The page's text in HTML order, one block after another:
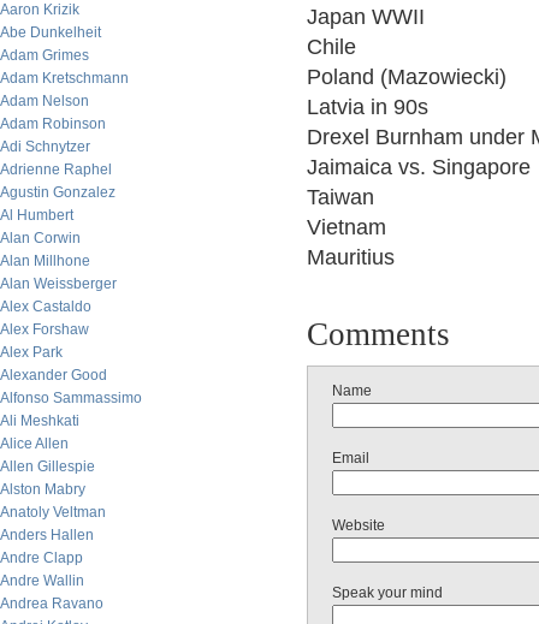
Aaron Krizik
Abe Dunkelheit
Adam Grimes
Adam Kretschmann
Adam Nelson
Adam Robinson
Adi Schnytzer
Adrienne Raphel
Agustin Gonzalez
Al Humbert
Alan Corwin
Alan Millhone
Alan Weissberger
Alex Castaldo
Alex Forshaw
Alex Park
Alexander Good
Alfonso Sammassimo
Ali Meshkati
Alice Allen
Allen Gillespie
Alston Mabry
Anatoly Veltman
Anders Hallen
Andre Clapp
Andre Wallin
Andrea Ravano
Japan WWII
Chile
Poland (Mazowiecki)
Latvia in 90s
Drexel Burnham under
Jaimaica vs. Singapore
Taiwan
Vietnam
Mauritius
Comments
Name
Email
Website
Speak your mind